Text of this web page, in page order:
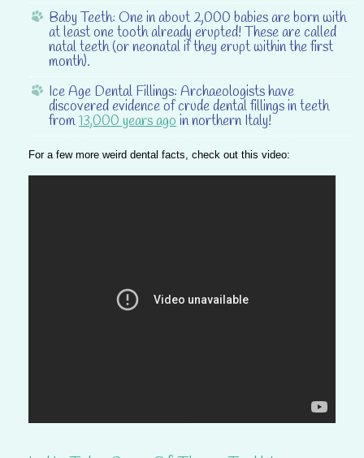
Baby Teeth: One in about 2,000 babies are born with
at least one tooth already erupted! These are called
natal teeth (or neonatal if they erupt within the first
month).
Ice Age Dental Fillings: Archaeologists have
discovered evidence of crude dental fillings in teeth
from13,000 years agoin northern Italy!
For a few more weird dental facts, check out this video: